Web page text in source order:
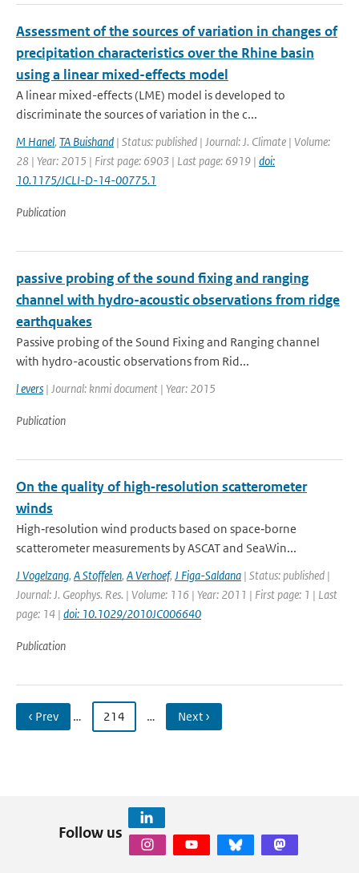
Assessment of the sources of variation in changes of
precipitation characteristics over the Rhine basin
using a linear mixed-effects model
A linear mixed-effects (LME) model is developed to
discriminate the sources of variation in the c...
M Hanel, TA Buishand | Status: published | Journal: J. Climate | Volume:
28 | Year: 2015 | First page: 6903 | Last page: 6919 | doi:
10.1175/JCLI-D-14-00775.1
Publication
passive probing of the sound fixing and ranging
channel with hydro-acoustic observations from ridge
earthquakes
Passive probing of the Sound Fixing and Ranging channel
with hydro-acoustic observations from Rid...
l evers | Journal: knmi document | Year: 2015
Publication
On the quality of high‐resolution scatterometer
winds
High‐resolution wind products based on space‐borne
scatterometer measurements by ASCAT and SeaWin...
J Vogelzang, A Stoffelen, A Verhoef, J Figa-Saldana | Status: published |
Journal: J. Geophys. Res. | Volume: 116 | Year: 2011 | First page: 1 | Last
page: 14 | doi: 10.1029/2010JC006640
Publication
‹ Prev … 214 … Next ›
Follow us